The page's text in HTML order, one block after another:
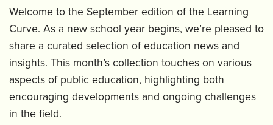
Welcome to the September edition of the Learning
Curve. As a new school year begins, we’re pleased to
share a curated selection of education news and
insights. This month’s collection touches on various
aspects of public education, highlighting both
encouraging developments and ongoing challenges
in the field.